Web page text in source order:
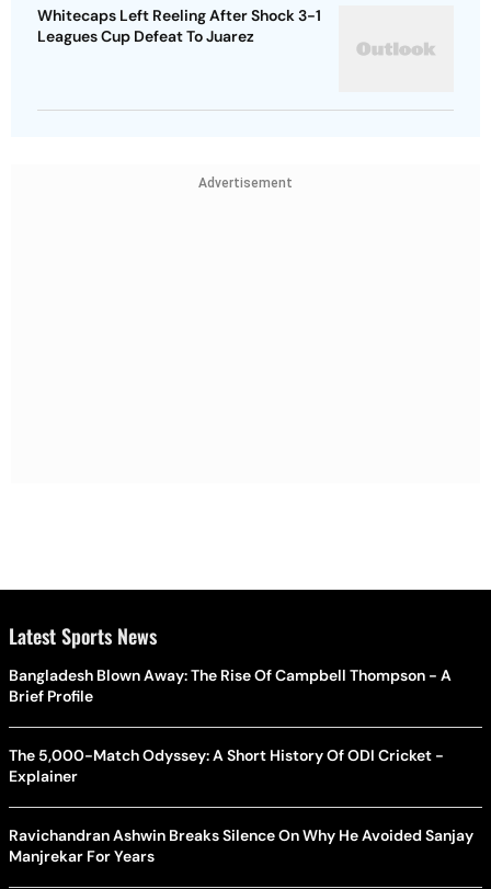
Whitecaps Left Reeling After Shock 3-1
Leagues Cup Defeat To Juarez
Advertisement
Latest Sports News
Bangladesh Blown Away: The Rise Of Campbell Thompson - A
Brief Profile
The 5,000-Match Odyssey: A Short History Of ODI Cricket -
Explainer
Ravichandran Ashwin Breaks Silence On Why He Avoided Sanjay
Manjrekar For Years